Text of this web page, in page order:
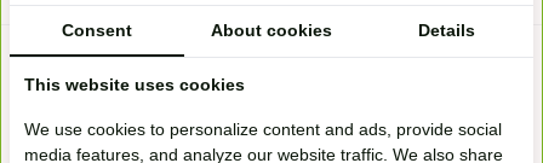
Consent About cookies Details
This website uses cookies
We use cookies to personalize content and ads, provide social
media features, and analyze our website traffic. We also share